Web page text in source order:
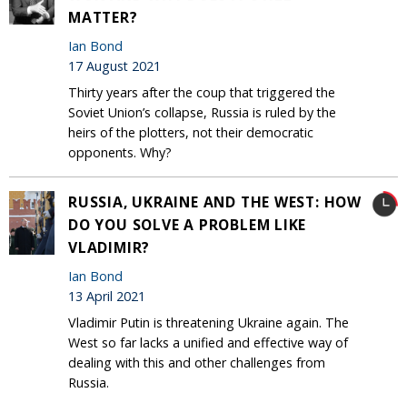
MATTER?
Ian Bond
17 August 2021
Thirty years after the coup that triggered the
Soviet Union’s collapse, Russia is ruled by the
heirs of the plotters, not their democratic
opponents. Why?
RUSSIA, UKRAINE AND THE WEST: HOW
DO YOU SOLVE A PROBLEM LIKE
VLADIMIR?
Ian Bond
13 April 2021
Vladimir Putin is threatening Ukraine again. The
West so far lacks a unified and effective way of
dealing with this and other challenges from
Russia.